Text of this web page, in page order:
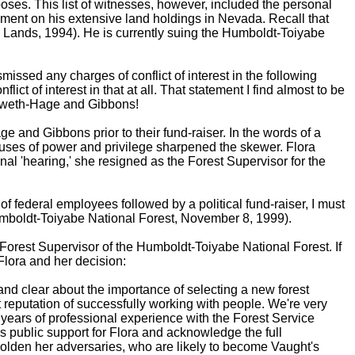
This list of witnesses, however, included the personal
on his extensive land holdings in Nevada. Recall that
1994). He is currently suing the Humboldt-Toiyabe
any charges of conflict of interest in the following
of interest in that at all. That statement I find almost to be
Hage and Gibbons!
and Gibbons prior to their fund-raiser. In the words of a
of power and privilege sharpened the skewer. Flora
'hearing,' she resigned as the Forest Supervisor for the
federal employees followed by a political fund-raiser, I must
Toiyabe National Forest, November 8, 1999).
Supervisor of the Humboldt-Toiyabe National Forest. If
and her decision:
clear about the importance of selecting a new forest
of successfully working with people. We're very
of professional experience with the Forest Service
support for Flora and acknowledge the full
her adversaries, who are likely to become Vaught's